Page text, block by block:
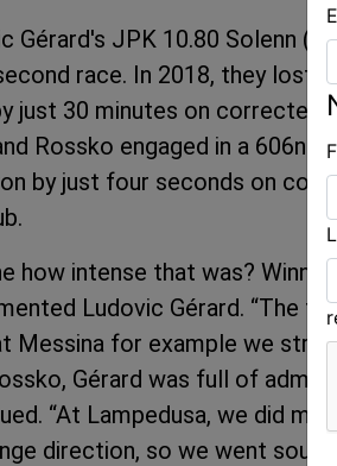
Gérard's JPK 10.80 Solenn
race. In 2018, they lost
just 30 minutes on corrected
Rossko engaged in a
by just four seconds on
how intense that was?
Ludovic Gérard. “The
Messina for example we
Gérard was full of
“At Lampedusa, we did
direction, so we went